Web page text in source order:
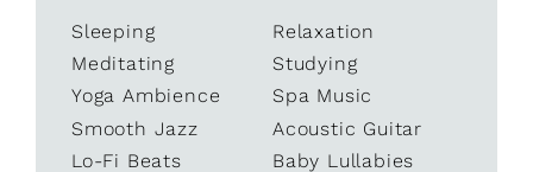
Sleeping
Relaxation
Meditating
Studying
Yoga Ambience
Spa Music
Smooth Jazz
Acoustic Guitar
Lo-Fi Beats
Baby Lullabies